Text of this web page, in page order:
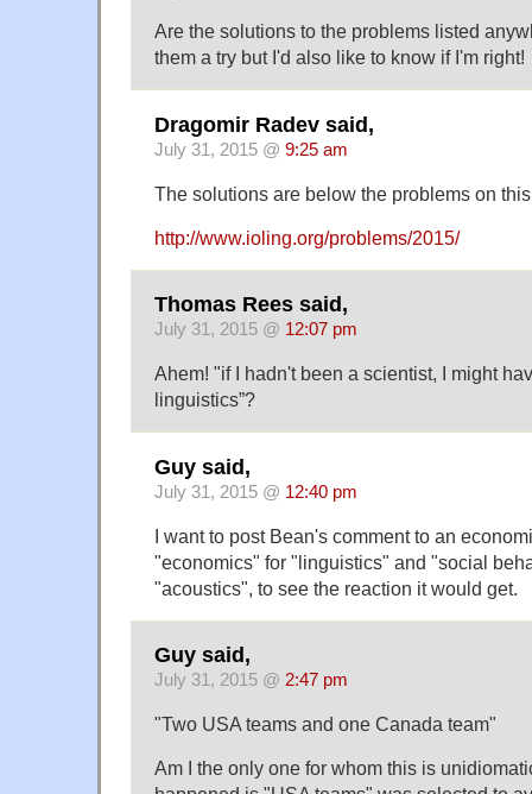
Are the solutions to the problems listed
them a try but I'd also like to know if I'm right!
Dragomir Radev said,
July 31, 2015 @ 9:25 am
The solutions are below the problems on
http://www.ioling.org/problems/2015/
Thomas Rees said,
July 31, 2015 @ 12:07 pm
Ahem! "if I hadn't been a scientist, I might
linguistics”?
Guy said,
July 31, 2015 @ 12:40 pm
I want to post Bean's comment to an
"economics" for "linguistics" and "social
"acoustics", to see the reaction it would get.
Guy said,
July 31, 2015 @ 2:47 pm
"Two USA teams and one Canada team"
Am I the only one for whom this is